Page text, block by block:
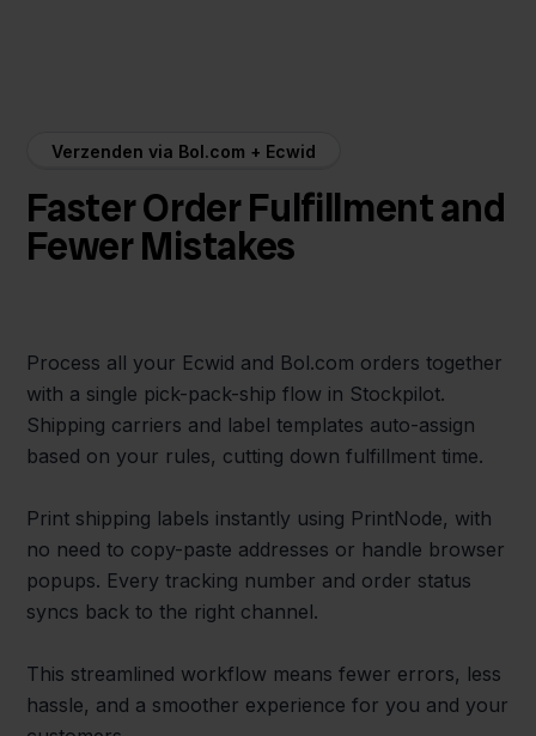
Verzenden via Bol.com + Ecwid
Faster Order Fulfillment and
Fewer Mistakes
Process all your Ecwid and Bol.com orders together
with a single pick-pack-ship flow in Stockpilot.
Shipping carriers and label templates auto-assign
based on your rules, cutting down fulfillment time.
Print shipping labels instantly using PrintNode, with
no need to copy-paste addresses or handle browser
popups. Every tracking number and order status
syncs back to the right channel.
This streamlined workflow means fewer errors, less
hassle, and a smoother experience for you and your